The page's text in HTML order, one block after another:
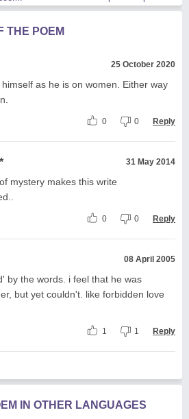
THE POEM
25 October 2020
as he is on women. Either way
0 0 Reply
31 May 2014
mystery makes this write
0 0 Reply
08 April 2005
by the words. i feel that he was
but yet couldn't. like forbidden love
1 1 Reply
IN OTHER LANGUAGES